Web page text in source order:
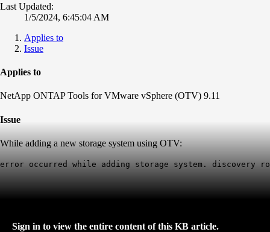
Last Updated:
1/5/2024, 6:45:04 AM
Applies to
Issue
Applies to
NetApp ONTAP Tools for VMware vSphere (OTV) 9.11
Issue
While adding a new storage system using OTV:
error occurred while adding storage system. discovery
Sign in to view the entire content of this KB article.